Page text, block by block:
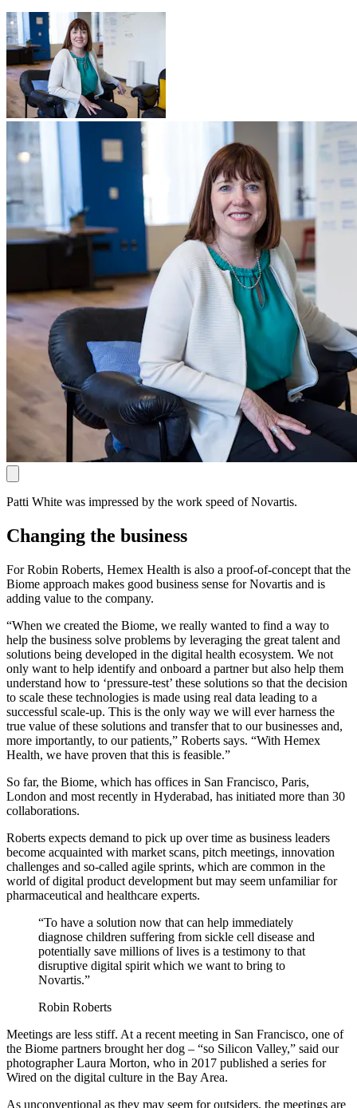
Patti White was impressed by the work speed of Novartis.
Changing the business
For Robin Roberts, Hemex Health is also a proof-of-concept that the
Biome approach makes good business sense for Novartis and is
adding value to the company.
“When we created the Biome, we really wanted to find a way to
help the business solve problems by leveraging the great talent and
solutions being developed in the digital health ecosystem. We not
only want to help identify and onboard a partner but also help them
understand how to ‘pressure-test’ these solutions so that the decision
to scale these technologies is made using real data leading to a
successful scale-up. This is the only way we will ever harness the
true value of these solutions and transfer that to our businesses and,
more importantly, to our patients,” Roberts says. “With Hemex
Health, we have proven that this is feasible.”
So far, the Biome, which has offices in San Francisco, Paris,
London and most recently in Hyderabad, has initiated more than 30
collaborations.
Roberts expects demand to pick up over time as business leaders
become acquainted with market scans, pitch meetings, innovation
challenges and so-called agile sprints, which are common in the
world of digital product development but may seem unfamiliar for
pharmaceutical and healthcare experts.
“To have a solution now that can help immediately
diagnose children suffering from sickle cell disease and
potentially save millions of lives is a testimony to that
disruptive digital spirit which we want to bring to
Novartis.”
Robin Roberts
Meetings are less stiff. At a recent meeting in San Francisco, one of
the Biome partners brought her dog – “so Silicon Valley,” said our
photographer Laura Morton, who in 2017 published a series for
Wired on the digital culture in the Bay Area.
As unconventional as they may seem for outsiders, the meetings are